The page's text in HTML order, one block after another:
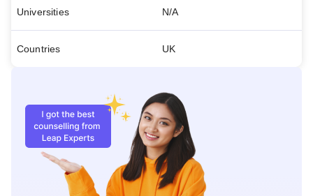
Universities N/A
Countries UK